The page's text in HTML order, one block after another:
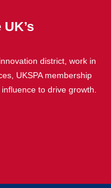
district, work in
UKSPA membership
to drive growth.